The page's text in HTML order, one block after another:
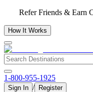
Refer Friends & Earn
How It Works
1-800-955-1925
Sign In / Register